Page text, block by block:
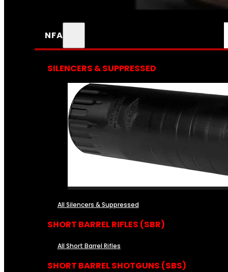
NFA
SILENCERS & SUPPRESSED
All Silencers & Suppressed
SHORT BARREL RIFLES (SBR)
All Short Barrel Rifles
SHORT BARREL SHOTGUNS (SBS)